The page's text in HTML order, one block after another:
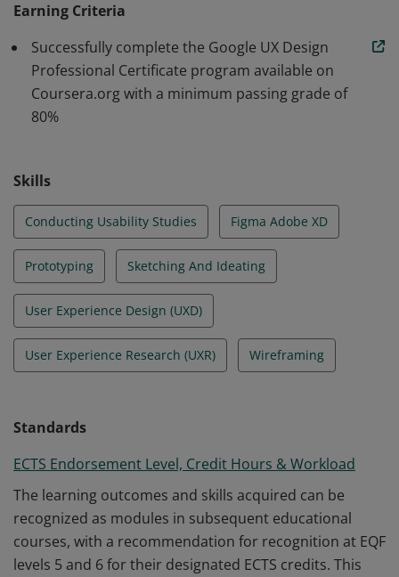
graduates develop proficiency in empathizing with
users, defining pain points, ideating solutions, creating
wireframes and prototypes, and testing designs,
preparing them for introductory-level roles in UX
design.
Earning Criteria
Successfully complete the Google UX Design
Professional Certificate program available on
Coursera.org with a minimum passing grade of
80%
Skills
Conducting Usability Studies Figma Adobe XD
Prototyping Sketching And Ideating
User Experience Design (UXD)
User Experience Research (UXR) Wireframing
Standards
ECTS Endorsement Level, Credit Hours & Workload
The learning outcomes and skills acquired can be
recognized as modules in subsequent educational
courses, with a recommendation for recognition at EQF
levels 5 and 6 for their designated ECTS credits. This